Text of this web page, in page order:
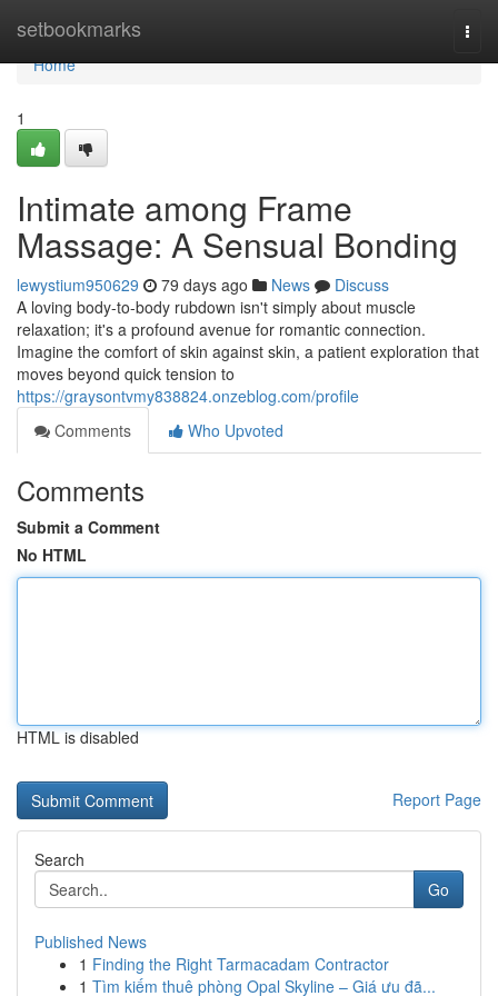
setbookmarks
Home
Home
1
Intimate among Frame
Massage: A Sensual Bonding
lewystium950629 79 days ago News
Discuss
A loving body-to-body rubdown isn't simply about muscle
relaxation; it's a profound avenue for romantic connection.
Imagine the comfort of skin against skin, a patient exploration that
moves beyond quick tension to
https://graysontvmy838824.onzeblog.com/profile
Comments
Who Upvoted
Comments
Submit a Comment
No HTML
HTML is disabled
Report Page
Search
Go
Published News
1 Finding the Right Tarmacadam Contractor
1 Tìm kiếm thuê phòng Opal Skyline – Giá ưu đã...